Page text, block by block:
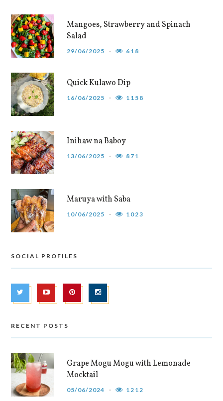
Mangoes, Strawberry and Spinach
Salad
29/06/2025 618
Quick Kulawo Dip
16/06/2025 1158
Inihaw na Baboy
13/06/2025 871
Maruya with Saba
10/06/2025 1023
SOCIAL PROFILES
RECENT POSTS
Grape Mogu Mogu with Lemonade
Mocktail
05/06/2024 1212